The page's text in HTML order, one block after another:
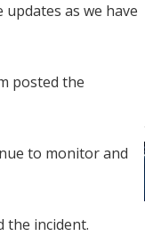
as we have
posted the
to monitor and
the incident.